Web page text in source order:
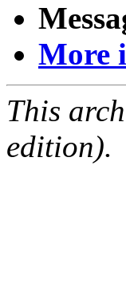
More
This
edition).